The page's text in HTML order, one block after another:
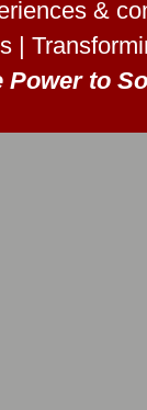
&
|
Power to